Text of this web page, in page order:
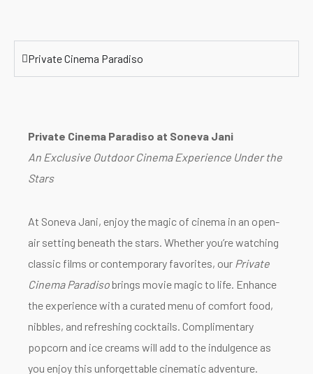
Private Cinema Paradiso​
Private Cinema Paradiso at Soneva Jani
An Exclusive Outdoor Cinema Experience Under the
Stars
At Soneva Jani, enjoy the magic of cinema in an open-
air setting beneath the stars. Whether you’re watching
classic films or contemporary favorites, our Private
Cinema Paradiso brings movie magic to life. Enhance
the experience with a curated menu of comfort food,
nibbles, and refreshing cocktails. Complimentary
popcorn and ice creams will add to the indulgence as
you enjoy this unforgettable cinematic adventure.